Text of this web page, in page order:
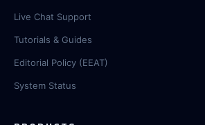
Live Chat Support
Tutorials & Guides
Editorial Policy (EEAT)
System Status